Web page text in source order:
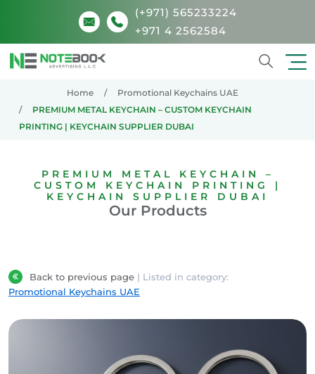
(+971) 565233224
+971 4 2562584
Home
Promotional Keychains UAE
PREMIUM METAL KEYCHAIN – CUSTOM KEYCHAIN
PRINTING | KEYCHAIN SUPPLIER DUBAI
PREMIUM METAL KEYCHAIN –
CUSTOM KEYCHAIN PRINTING |
KEYCHAIN SUPPLIER DUBAI
Our Products
Back to previous page | Listed in category:
Promotional Keychains UAE